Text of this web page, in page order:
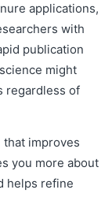
applications,
with
publication
might
regardless of
that improves
you more about
helps refine